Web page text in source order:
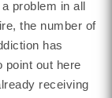
problem in all
the number of
has
point out here
receiving